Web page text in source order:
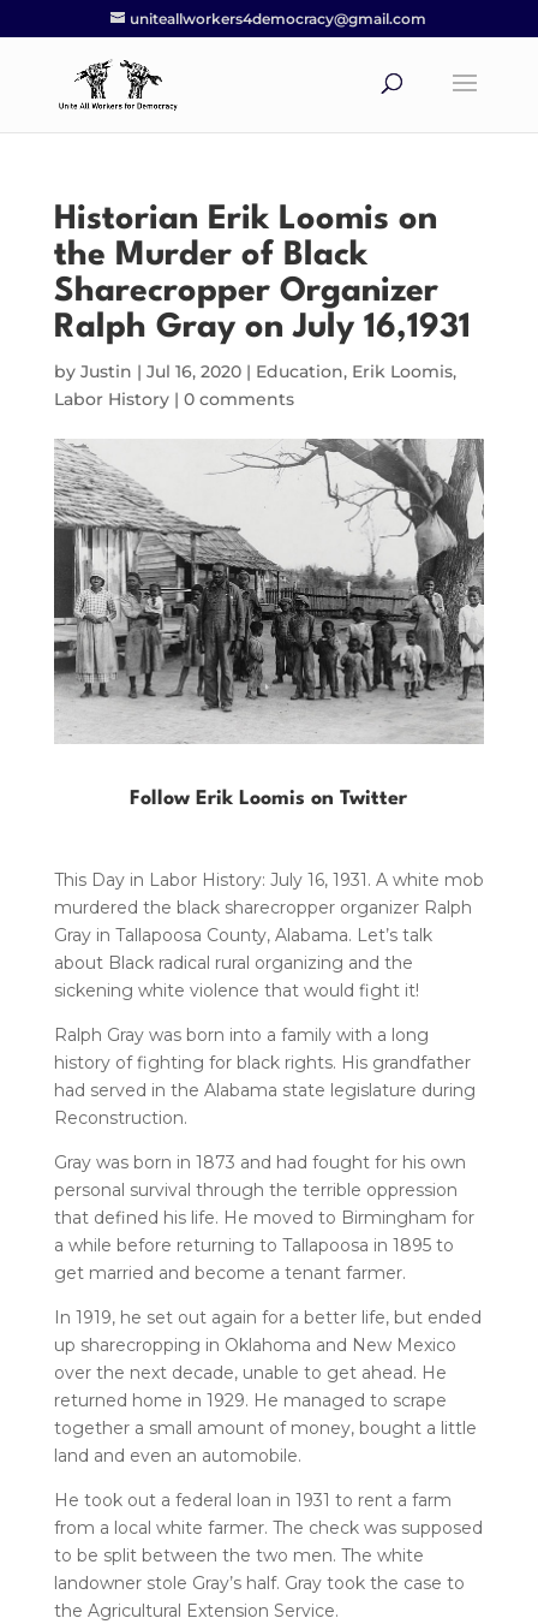
uniteallworkers4democracy@gmail.com
Historian Erik Loomis on
the Murder of Black
Sharecropper Organizer
Ralph Gray on July 16,1931
by Justin | Jul 16, 2020| Education, Erik Loomis,
Labor History| 0 comments
Follow Erik Loomis on Twitter
This Day in Labor History: July 16, 1931. A white mob
murdered the black sharecropper organizer Ralph
Gray in Tallapoosa County, Alabama. Let’s talk
about Black radical rural organizing and the
sickening white violence that would fight it!
Ralph Gray was born into a family with a long
history of fighting for black rights. His grandfather
had served in the Alabama state legislature during
Reconstruction.
Gray was born in 1873 and had fought for his own
personal survival through the terrible oppression
that defined his life. He moved to Birmingham for
a while before returning to Tallapoosa in 1895 to
get married and become a tenant farmer.
In 1919, he set out again for a better life, but ended
up sharecropping in Oklahoma and New Mexico
over the next decade, unable to get ahead. He
returned home in 1929. He managed to scrape
together a small amount of money, bought a little
land and even an automobile.
He took out a federal loan in 1931 to rent a farm
from a local white farmer. The check was supposed
to be split between the two men. The white
landowner stole Gray’s half. Gray took the case to
the Agricultural Extension Service.